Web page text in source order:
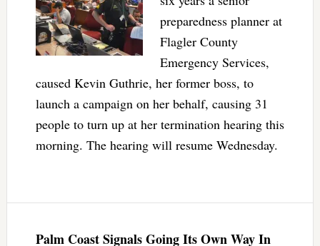
preparedness planner at
Flagler County
Emergency Services,
caused Kevin Guthrie, her former boss, to
launch a campaign on her behalf, causing 31
people to turn up at her termination hearing this
morning. The hearing will resume Wednesday.
Palm Coast Signals Going Its Own Way In